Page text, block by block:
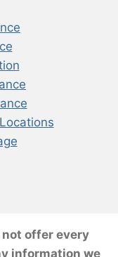
offer every
information we